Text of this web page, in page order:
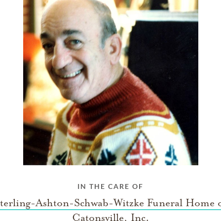
IN THE CARE OF
Ashton-Schwab-Witzke Funeral Home
Catonsville, Inc.